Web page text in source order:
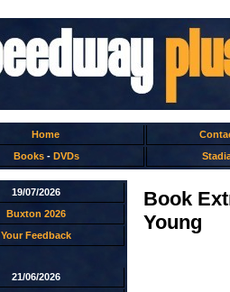
Home
Books - DVDs
19/07/2026
Buxton 2026
Your Feedback
21/06/2026
Book
Young